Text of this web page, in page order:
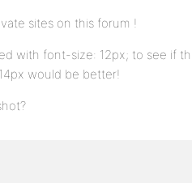
sites on this forum !
with font-size: 12px; to see if
would be better!